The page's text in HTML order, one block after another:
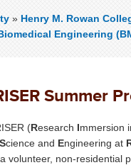
» Henry M. Rowan
Engineering
Summer
(Research Immersion
Science and Engineering at
volunteer, non-residential